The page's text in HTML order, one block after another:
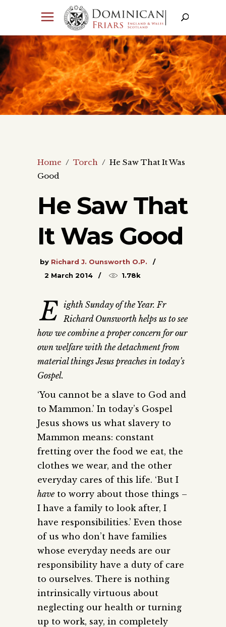
Home / Torch / He Saw That It Was
Good
He Saw That
It Was Good
by Richard J. Ounsworth O.P.
2 March 2014
1.78k
E ighth Sunday of the Year. Fr
Richard Ounsworth helps us to see
how we combine a proper concern for our
own welfare with the detachment from
material things Jesus preaches in today’s
Gospel.
‘You cannot be a slave to God and
to Mammon.’ In today’s Gospel
Jesus shows us what slavery to
Mammon means: constant
fretting over the food we eat, the
clothes we wear, and the other
everyday cares of this life. ‘But I
have to worry about those things –
I have a family to look after, I
have responsibilities.’ Even those
of us who don’t have families
whose everyday needs are our
responsibility have a duty of care
to ourselves. There is nothing
intrinsically virtuous about
neglecting our health or turning
up to work, say, in completely